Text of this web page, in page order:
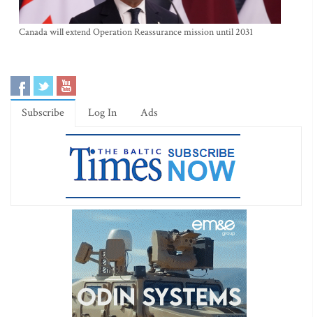
Canada will extend Operation Reassurance mission until 2031
Subscribe Log In Ads